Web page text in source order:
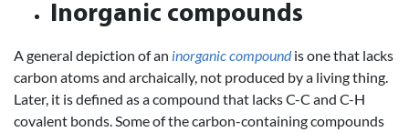
Inorganic compounds
A general depiction of an inorganic compoundis one that lacks
carbon atoms and archaically, not produced by a living thing.
Later, it is defined as a compound that lacks C-C and C-H
covalent bonds. Some of the carbon-containing compounds